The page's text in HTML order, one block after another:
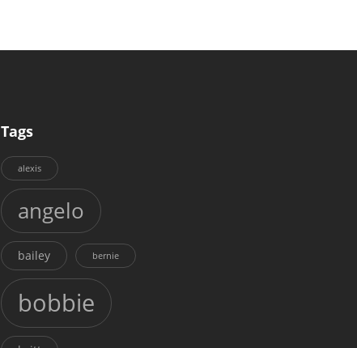
Tags
alexis
angelo
bailey bernie
bobbie